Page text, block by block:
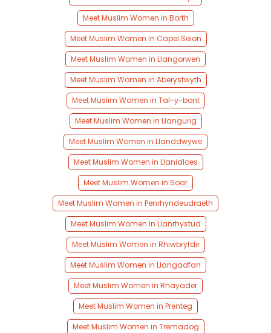
Meet Muslim Women in Borth
Meet Muslim Women in Capel Seion
Meet Muslim Women in Llangorwen
Meet Muslim Women in Aberystwyth
Meet Muslim Women in Tal-y-bont
Meet Muslim Women in Llangurig
Meet Muslim Women in Llanddwywe
Meet Muslim Women in Llanidloes
Meet Muslim Women in Soar
Meet Muslim Women in Penrhyndeudraeth
Meet Muslim Women in Llanrhystud
Meet Muslim Women in Rhiwbryfdir
Meet Muslim Women in Llangadfan
Meet Muslim Women in Rhayader
Meet Muslim Women in Prenteg
Meet Muslim Women in Tremadog